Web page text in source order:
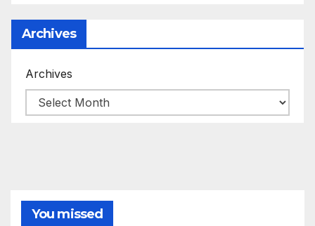
Archives
Archives
You missed